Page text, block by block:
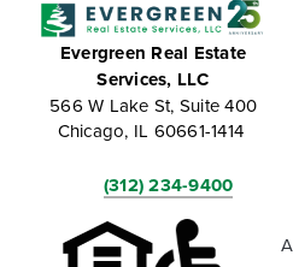
Evergreen Real Estate
Services, LLC
566 W Lake St, Suite 400
Chicago, IL 60661-1414
(312) 234-9400